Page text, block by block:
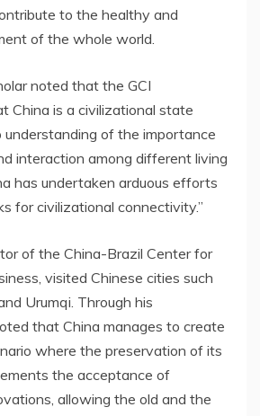
to the healthy and
of the whole world.
noted that the GCI
China is a civilizational state
understanding of the importance
interaction among different living
has undertaken arduous efforts
for civilizational connectivity.”
of the China-Brazil Center for
visited Chinese cities such
and Urumqi. Through his
that China manages to create
where the preservation of its
the acceptance of
allowing the old and the